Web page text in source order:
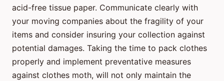
acid-free tissue paper. Communicate clearly with
your moving companies about the fragility of your
items and consider insuring your collection against
potential damages. Taking the time to pack clothes
properly and implement preventative measures
against clothes moth, will not only maintain the